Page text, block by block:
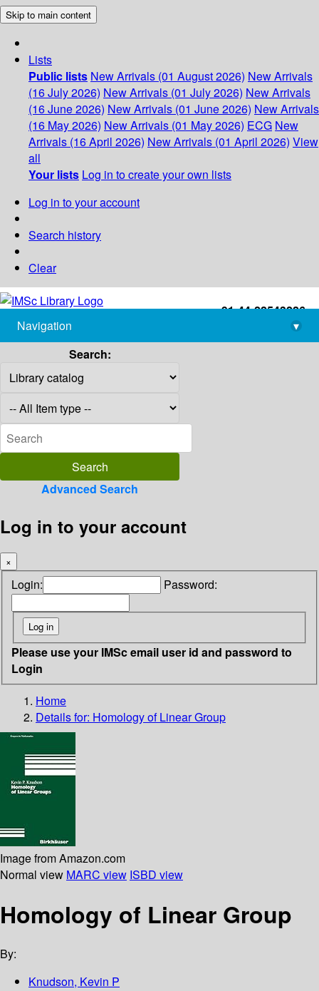
Skip to main content
Lists
Public lists New Arrivals (01 August 2026) New Arrivals
(16 July 2026) New Arrivals (01 July 2026) New Arrivals
(16 June 2026) New Arrivals (01 June 2026) New Arrivals
(16 May 2026) New Arrivals (01 May 2026) ECG New
Arrivals (16 April 2026) New Arrivals (01 April 2026) View
all
Your lists Log in to create your own lists
Log in to your account
Search history
Clear
+91-44-22543226
library@imsc.res.in
Navigation
▾
Search:
Advanced Search
Log in to your account
×
Login: Password:
Please use your IMSc email user id and password to
Login
Home
Details for: Homology of Linear Group
Image from Amazon.com
Normal view MARC view ISBD view
Homology of Linear Group
By:
Knudson, Kevin P